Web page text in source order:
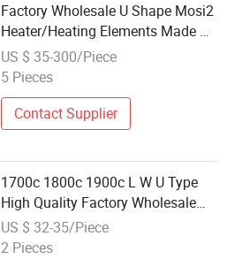
Factory Wholesale U Shape Mosi2
Heater/Heating Elements Made of
Mosi2, U Type Mosi2 Heating
Element Electric Heater for
Industrial Furnace
US $ 35-300/Piece
5 Pieces
Contact Supplier
1700c 1800c 1900c L W U Type
High Quality Factory Wholesale
Molybdenum Disilicide Rod Mosi2
Electric Furnace High Temperature
US $ 32-35/Piece
2 Pieces